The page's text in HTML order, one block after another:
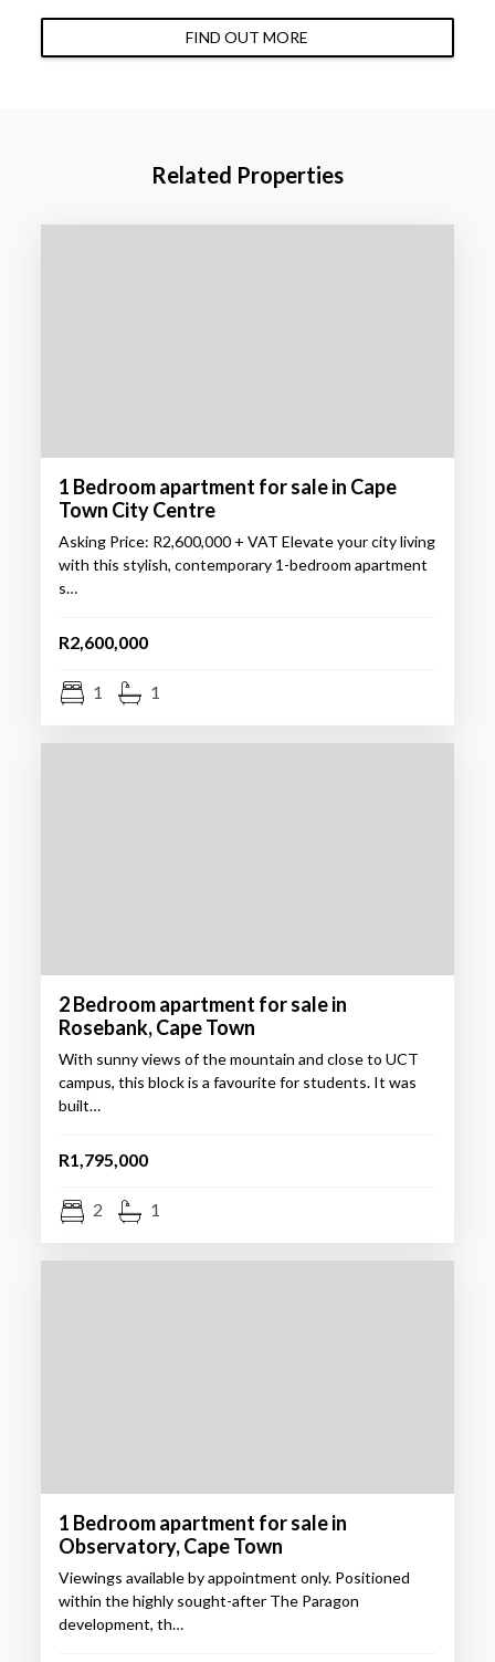
FIND OUT MORE
Related Properties
1 Bedroom apartment for sale in Cape
Town City Centre
Asking Price: R2,600,000 + VAT Elevate your city living
with this stylish, contemporary 1-bedroom apartment
s…
R2,600,000
1 1
2 Bedroom apartment for sale in
Rosebank, Cape Town
With sunny views of the mountain and close to UCT
campus, this block is a favourite for students. It was
built…
R1,795,000
2 1
1 Bedroom apartment for sale in
Observatory, Cape Town
Viewings available by appointment only. Positioned
within the highly sought-after The Paragon
development, th…